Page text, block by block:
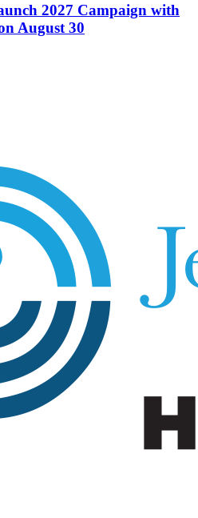
2027 Campaign with
August 30